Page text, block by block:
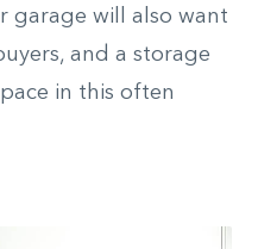
garage will also want
and a storage
in this often